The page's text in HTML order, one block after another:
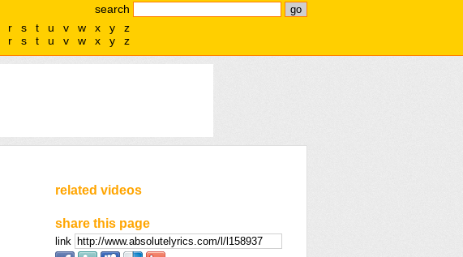
search
r s t u v w x y
z
r s t u v w x y z
related videos
share this page
link